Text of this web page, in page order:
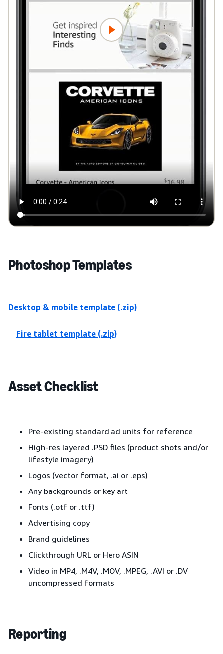
Photoshop Templates
Desktop & mobile template (.zip)
Fire tablet template (.zip)
Asset Checklist
Pre-existing standard ad units for reference
High-res layered .PSD files (product shots and/or
lifestyle imagery)
Logos (vector format, .ai or .eps)
Any backgrounds or key art
Fonts (.otf or .ttf)
Advertising copy
Brand guidelines
Clickthrough URL or Hero ASIN
Video in MP4, .M4V, .MOV, .MPEG, .AVI or .DV
uncompressed formats
Reporting